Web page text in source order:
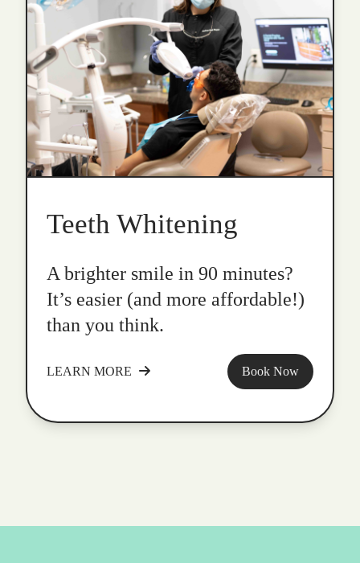
Teeth Whitening
A brighter smile in 90 minutes?
It’s easier (and more affordable!)
than you think.
LEARN MORE Book Now